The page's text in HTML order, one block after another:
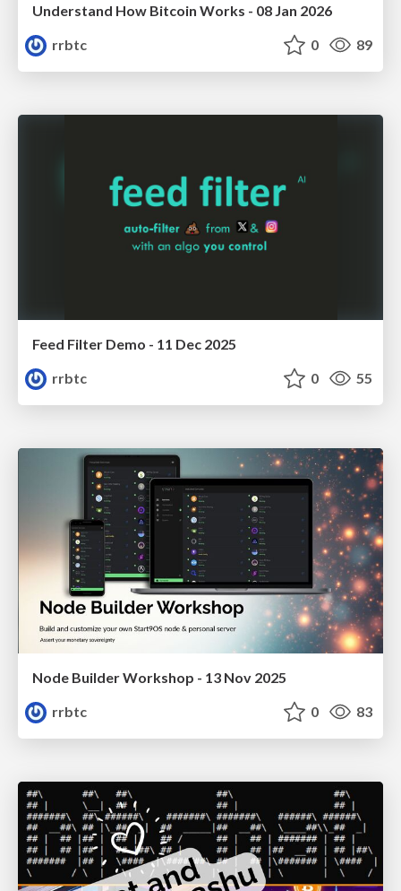
Understand How Bitcoin Works - 08 Jan 2026
rrbtc
0 89
Feed Filter Demo - 11 Dec 2025
rrbtc
0 55
Node Builder Workshop - 13 Nov 2025
rrbtc
0 83